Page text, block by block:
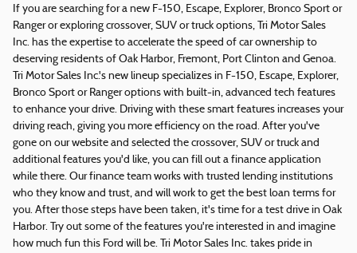
If you are searching for a new F-150, Escape, Explorer, Bronco Sport or
Ranger or exploring crossover, SUV or truck options, Tri Motor Sales
Inc. has the expertise to accelerate the speed of car ownership to
deserving residents of Oak Harbor, Fremont, Port Clinton and Genoa.
Tri Motor Sales Inc.'s new lineup specializes in F-150, Escape, Explorer,
Bronco Sport or Ranger options with built-in, advanced tech features
to enhance your drive. Driving with these smart features increases your
driving reach, giving you more efficiency on the road. After you've
gone on our website and selected the crossover, SUV or truck and
additional features you'd like, you can fill out a finance application
while there. Our finance team works with trusted lending institutions
who they know and trust, and will work to get the best loan terms for
you. After those steps have been taken, it's time for a test drive in Oak
Harbor. Try out some of the features you're interested in and imagine
how much fun this Ford will be. Tri Motor Sales Inc. takes pride in